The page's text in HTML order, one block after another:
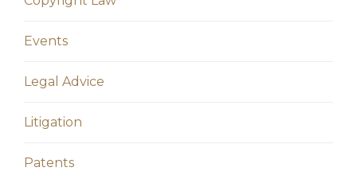
Events
Legal Advice
Litigation
Patents